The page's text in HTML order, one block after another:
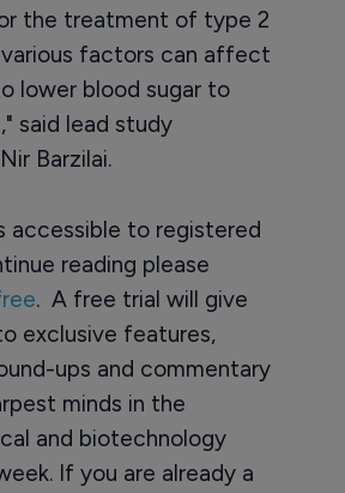
the treatment of type 2
factors can affect
lower blood sugar to
said lead study
Barzilai.
accessible to registered
reading please
. A free trial will give
exclusive features,
ups and commentary
minds in the
and biotechnology
If you are already a